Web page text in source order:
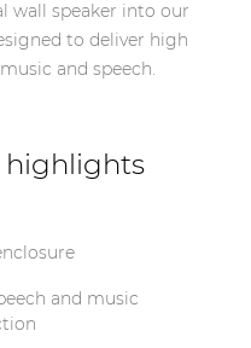
wall speaker into our
to deliver high
and speech.
highlights
and music